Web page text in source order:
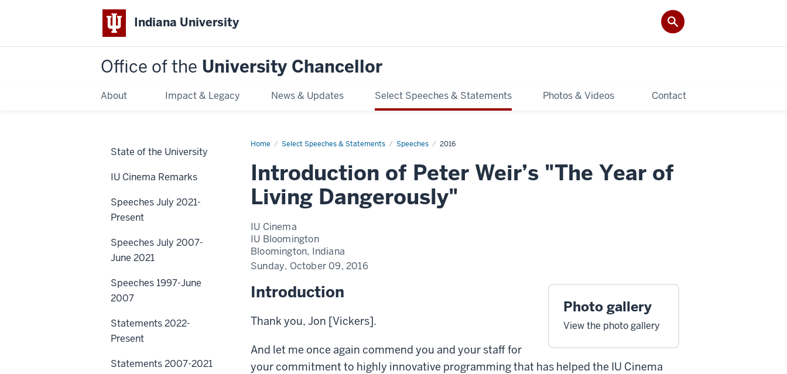
Indiana University
Office of the University Chancellor
About Impact & Legacy News & Updates Select Speeches & Statements Photos & Videos Contact
Home Select Speeches & Statements Speeches 2016
Introduction
Weir’s
Living
Introduction of Peter Weir’s "The Year of
Living Dangerously"
IU Cinema
IU Bloomington
Bloomington, Indiana
Sunday, October 09, 2016
Photo gallery
View the photo gallery
Introduction
Thank you, Jon [Vickers].
And let me once again commend you and your staff for
your commitment to highly innovative programming that has helped the IU Cinema
State of the University
IU Cinema Remarks
Speeches July 2021-
Present
Speeches July 2007-
June 2021
Speeches 1997-June
2007
Statements 2022-
Present
Statements 2007-2021